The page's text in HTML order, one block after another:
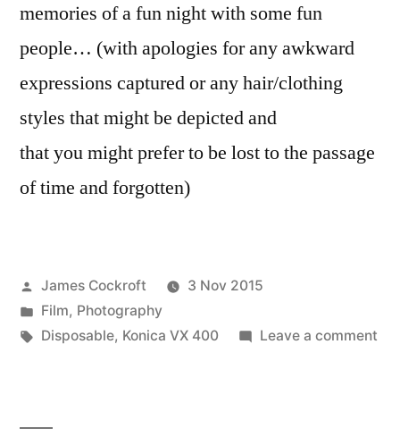
memories of a fun night with some fun
people… (with apologies for any awkward
expressions captured or any hair/clothing
styles that might be depicted and
that you might prefer to be lost to the passage
of time and forgotten)
Posted
by
James Cockroft
3 Nov 2015
Posted
in
Film, Photography
Tags:
Disposable, Konica VX 400 Leave a commenton